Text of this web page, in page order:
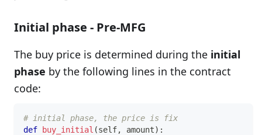
Initial phase - Pre-MFG
The buy price is determined during the initial
phase by the following lines in the contract
code:
# initial phase, the price is fix
def
buy_initial (self, amount) :